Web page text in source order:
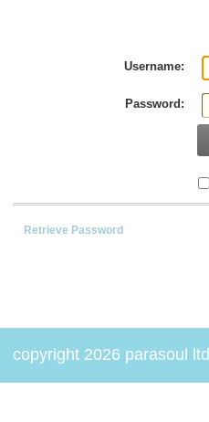
Username:
Password:
Retrieve Password
copyright 2026 parasoul ltd